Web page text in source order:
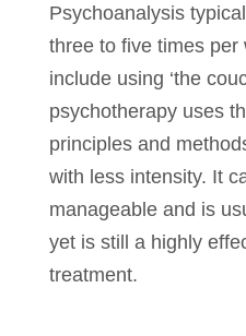
Psychoanalysis
three to five times per
include using ‘the
psychotherapy uses
principles and
with less intensity. It
manageable and is
yet is still a highly
treatment.